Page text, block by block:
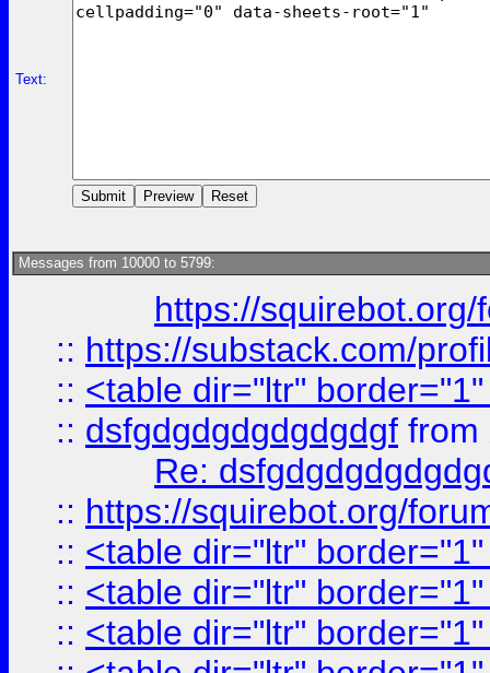
Text:
Messages from 10000 to 5799:
https://
:: https://substack.com/
:: <table dir="ltr"
:: dsfgdgdgdgdgdgdgf from
Re:
:: https://squirebot.org/
:: <table dir="ltr"
:: <table dir="ltr"
:: <table dir="ltr"